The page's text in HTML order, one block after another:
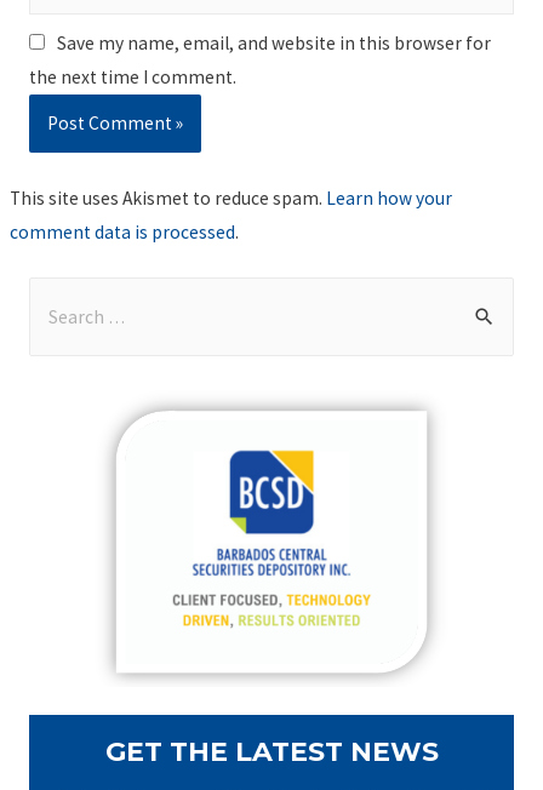
Save my name, email, and website in this browser for
the next time I comment.
This site uses Akismet to reduce spam. Learn how your
comment data is processed.
GET THE LATEST NEWS